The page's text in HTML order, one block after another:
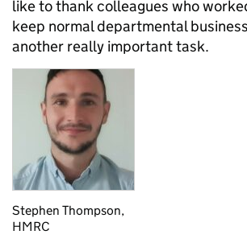
like to thank colleagues who
keep normal departmental
another really important task.
Stephen Thompson,
HMRC